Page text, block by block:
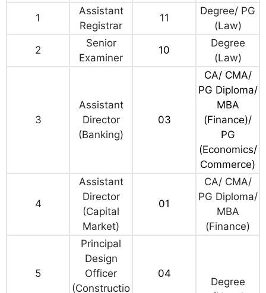
1
Assistant
Registrar
11
Degree/ PG
(Law)
2
Senior
Examiner
10
Degree
(Law)
3
Assistant
Director
(Banking)
03
CA/ CMA/
PG Diploma/
MBA
(Finance)/
PG
(Economics/
Commerce)
4
Assistant
Director
(Capital
Market)
01
CA/ CMA/
PG Diploma/
MBA
(Finance)
5
Principal
Design
Officer
(Constructio
04
Degree